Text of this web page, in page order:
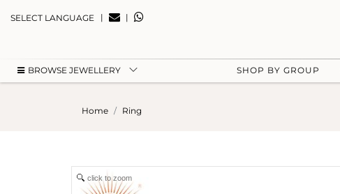
SELECT LANGUAGE | |
BROWSE JEWELLERY SHOP BY GROUP
Home Ring
click to zoom